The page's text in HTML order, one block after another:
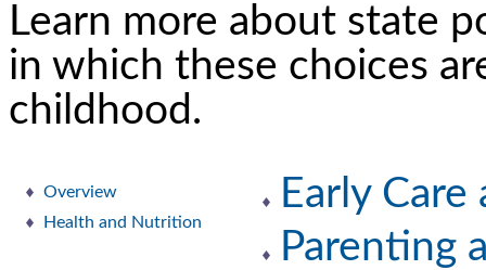
Learn more about state
in which these choices
childhood.
Overview
Health and Nutrition
Early
Parenting